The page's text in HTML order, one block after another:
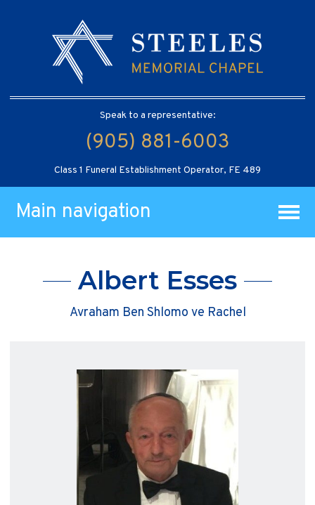
Speak to a representative:
(905) 881-6003
Class 1 Funeral Establishment Operator, FE 489
Main navigation
Albert Esses
Avraham Ben Shlomo ve Rachel